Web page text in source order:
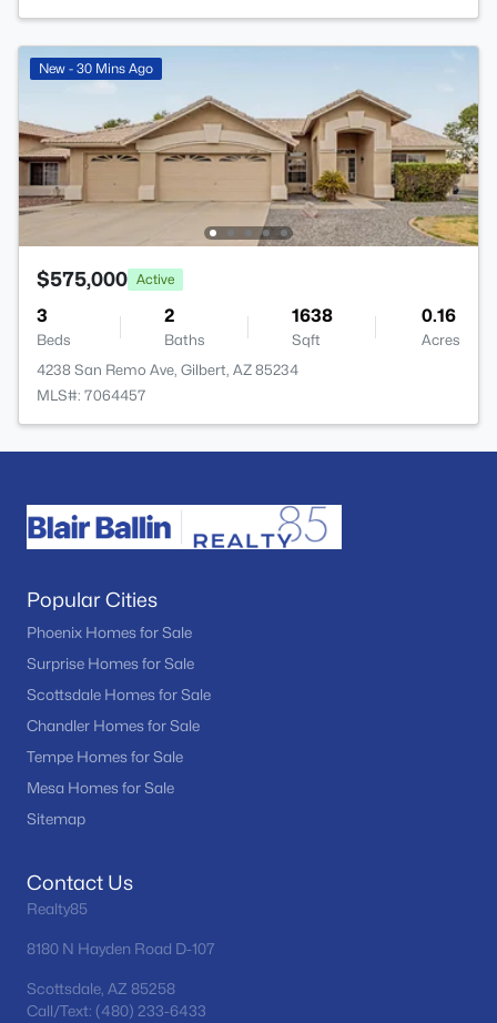
New - 30 Mins Ago
$575,000 Active
3
Beds
2
Baths
1638
Sqft
0.16
Acres
4238 San Remo Ave, Gilbert, AZ 85234
MLS#: 7064457
Popular Cities
Phoenix Homes for Sale
Surprise Homes for Sale
Scottsdale Homes for Sale
Chandler Homes for Sale
Tempe Homes for Sale
Mesa Homes for Sale
Sitemap
Contact Us
Realty85
8180 N Hayden Road D-107
Scottsdale, AZ 85258
Call/Text: (480) 233-6433